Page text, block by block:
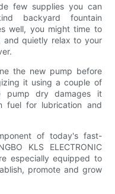
few supplies you can
backyard fountain
well, you might time to
quietly relax to your
the new pump before
it using a couple of
pump dry damages it
fuel for lubrication and
of today's fast-
KLS ELECTRONIC
especially equipped to
promote and grow